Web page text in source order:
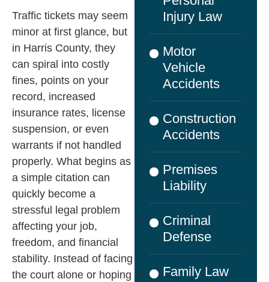
Traffic tickets may seem
minor at first glance, but
in Harris County, they
can spiral into costly
fines, points on your
record, increased
insurance rates, license
suspension, or even
warrants if not handled
properly. What begins as
a simple citation can
quickly become a
stressful legal problem
affecting your job,
freedom, and financial
stability. Instead of facing
the court alone or hoping
Injury Law
Motor
Vehicle
Accidents
Construction
Accidents
Premises
Liability
Criminal
Defense
Family Law